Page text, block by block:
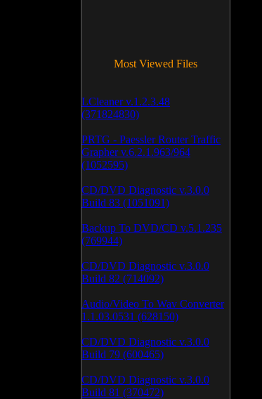
Most Viewed Files
LCleaner v.1.2.3.48
(371824830)
PRTG - Paessler Router Traffic
Grapher v.6.2.1.963/964
(1052595)
CD/DVD Diagnostic v.3.0.0
Build 83 (1051091)
Backup To DVD/CD v.5.1.235
(769944)
CD/DVD Diagnostic v.3.0.0
Build 82 (714092)
Audio/Video To Wav Converter
1.1.03.0531 (628150)
CD/DVD Diagnostic v.3.0.0
Build 79 (600465)
CD/DVD Diagnostic v.3.0.0
Build 81 (370472)